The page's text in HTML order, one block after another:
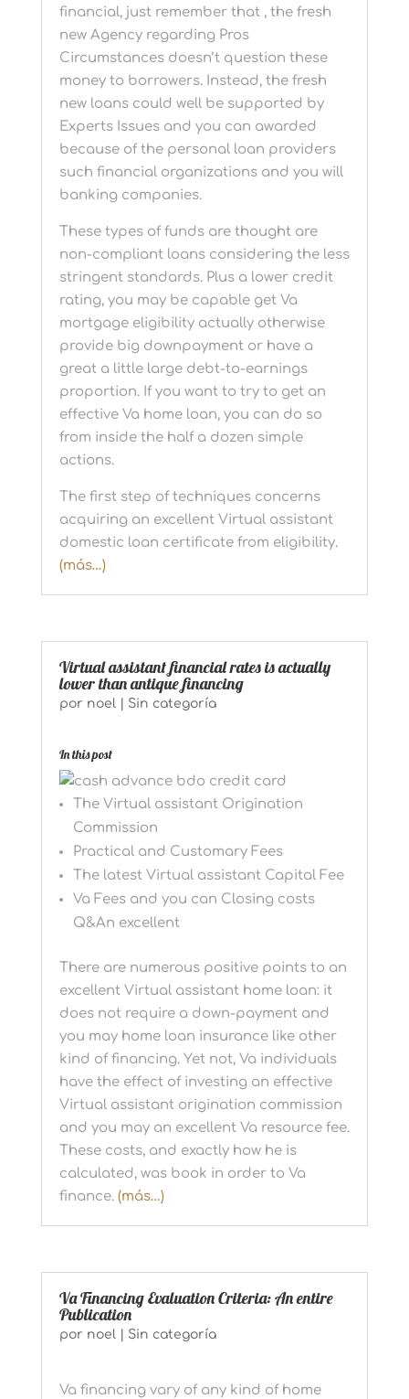
financial, just remember that , the fresh
new Agency regarding Pros
Circumstances doesn’t question these
money to borrowers. Instead, the fresh
new loans could well be supported by
Experts Issues and you can awarded
because of the personal loan providers
such financial organizations and you will
banking companies.
These types of funds are thought are
non-compliant loans considering the less
stringent standards. Plus a lower credit
rating, you may be capable get Va
mortgage eligibility actually otherwise
provide big downpayment or have a
great a little large debt-to-earnings
proportion. If you want to try to get an
effective Va home loan, you can do so
from inside the half a dozen simple
actions.
The first step of techniques concerns
acquiring an excellent Virtual assistant
domestic loan certificate from eligibility.
(más…)
Virtual assistant financial rates is actually
lower than antique financing
por noel Sin categoría
In this post
The Virtual assistant Origination
Commission
Practical and Customary Fees
The latest Virtual assistant Capital Fee
Va Fees and you can Closing costs
Q&An excellent
There are numerous positive points to an
excellent Virtual assistant home loan: it
does not require a down-payment and
you may home loan insurance like other
kind of financing. Yet not, Va individuals
have the effect of investing an effective
Virtual assistant origination commission
and you may an excellent Va resource fee.
These costs, and exactly how he is
calculated, was book in order to Va
finance. (más…)
Va Financing Evaluation Criteria: An entire
Publication
por noel Sin categoría
Va financing vary of any kind of home